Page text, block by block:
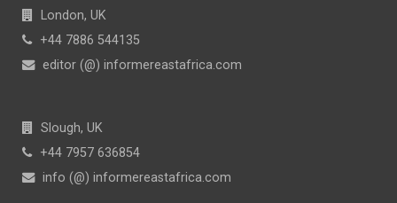
London, UK
+44 7886 544135
editor (@) informereastafrica.com
Slough, UK
+44 7957 636854
info (@) informereastafrica.com